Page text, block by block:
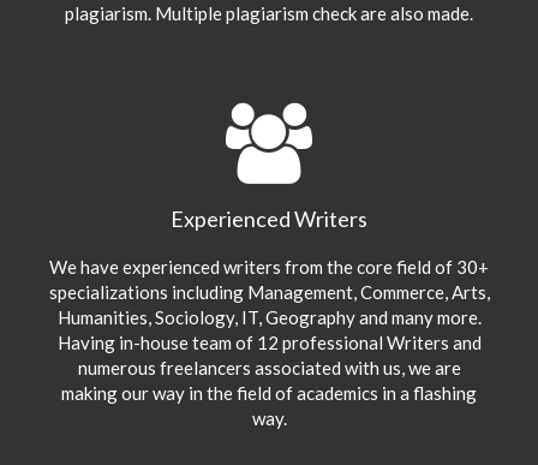
plagiarism. Multiple plagiarism check are also made.
Experienced Writers
We have experienced writers from the core field of 30+
specializations including Management, Commerce, Arts,
Humanities, Sociology, IT, Geography and many more.
Having in-house team of 12 professional Writers and
numerous freelancers associated with us, we are
making our way in the field of academics in a flashing
way.